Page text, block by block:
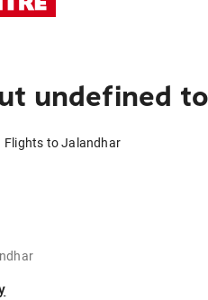
undefined
Flights to Jalandhar